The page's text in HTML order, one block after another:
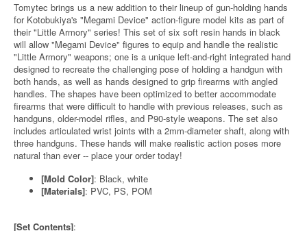
Tomytec brings us a new addition to their lineup of gun-holding hands
for Kotobukiya's "Megami Device" action-figure model kits as part of
their "Little Armory" series! This set of six soft resin hands in black
will allow "Megami Device" figures to equip and handle the realistic
"Little Armory" weapons; one is a unique left-and-right integrated hand
designed to recreate the challenging pose of holding a handgun with
both hands, as well as hands designed to grip firearms with angled
handles. The shapes have been optimized to better accommodate
firearms that were difficult to handle with previous releases, such as
handguns, older-model rifles, and P90-style weapons. The set also
includes articulated wrist joints with a 2mm-diameter shaft, along with
three handguns. These hands will make realistic action poses more
natural than ever -- place your order today!
[Mold Color]: Black, white
[Materials]: PVC, PS, POM
[Set Contents]: